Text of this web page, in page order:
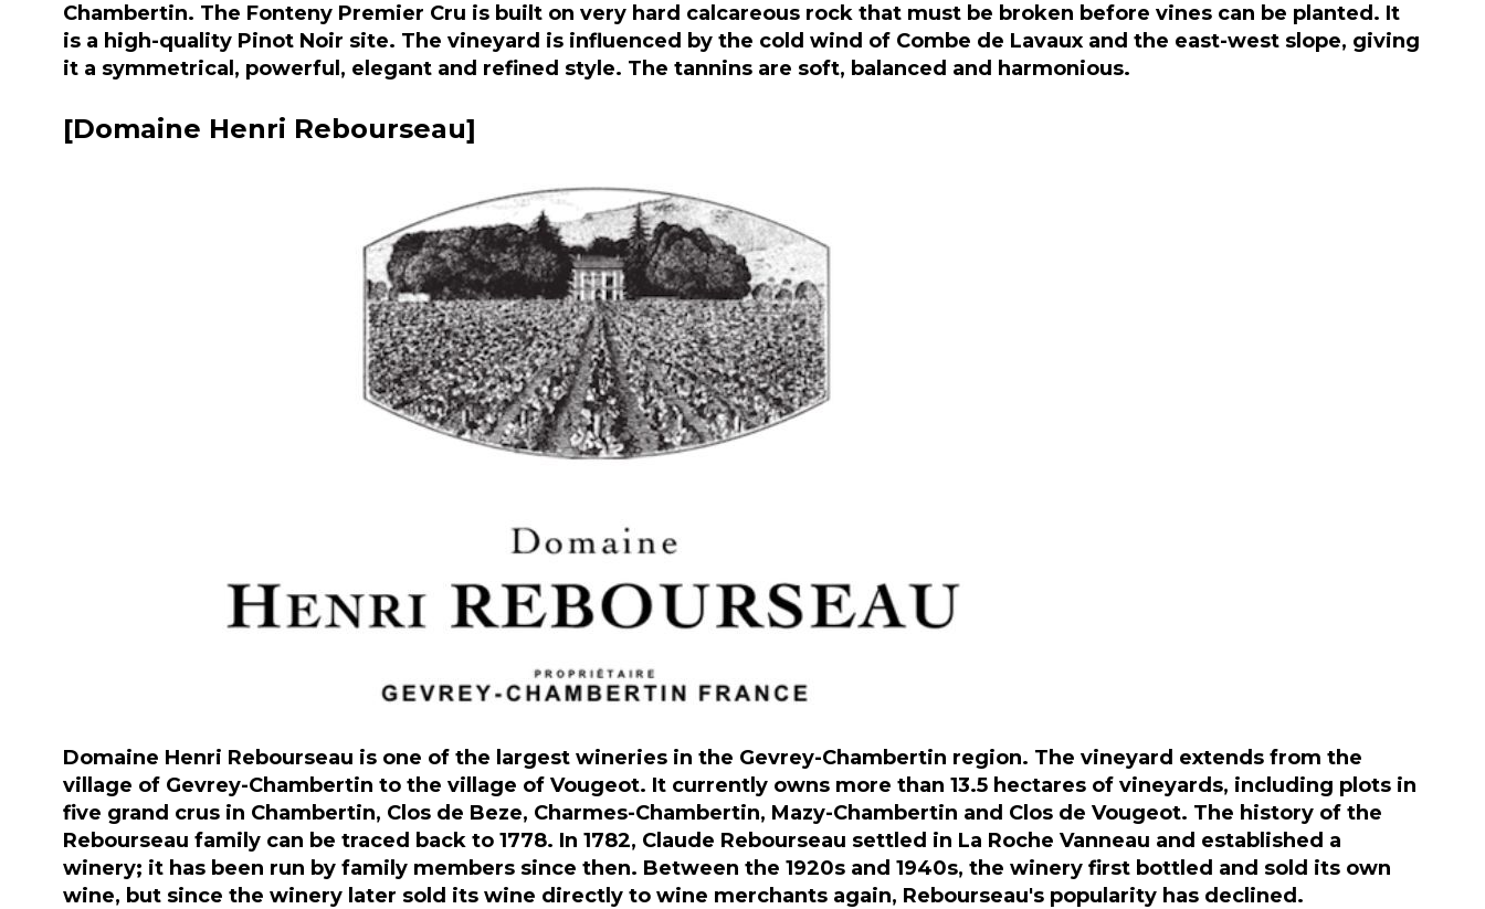
Chambertin. The Fonteny Premier Cru is built on very hard calcareous rock that must be broken before vines can be planted. It
is a high-quality Pinot Noir site. The vineyard is influenced by the cold wind of Combe de Lavaux and the east-west slope, giving
it a symmetrical, powerful, elegant and refined style. The tannins are soft, balanced and harmonious.
[Domaine Henri Rebourseau]
Domaine Henri Rebourseau is one of the largest wineries in the Gevrey-Chambertin region. The vineyard extends from the
village of Gevrey-Chambertin to the village of Vougeot. It currently owns more than 13.5 hectares of vineyards, including plots in
five grand crus in Chambertin, Clos de Beze, Charmes-Chambertin, Mazy-Chambertin and Clos de Vougeot. The history of the
Rebourseau family can be traced back to 1778. In 1782, Claude Rebourseau settled in La Roche Vanneau and established a
winery; it has been run by family members since then. Between the 1920s and 1940s, the winery first bottled and sold its own
wine, but since the winery later sold its wine directly to wine merchants again, Rebourseau's popularity has declined.